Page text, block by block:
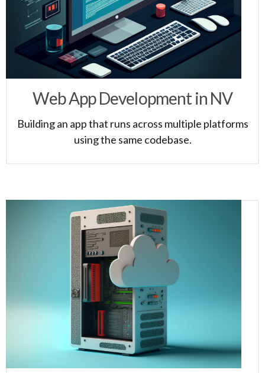
Web App Development in NV
Building an app that runs across multiple platforms
using the same codebase.